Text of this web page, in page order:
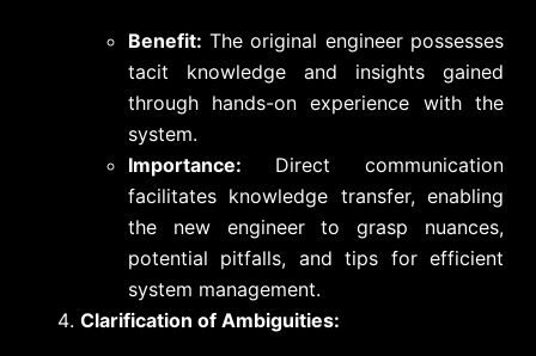
Benefit: The original engineer possesses
tacit knowledge and insights gained
through hands-on experience with the
system.
Importance: Direct communication
facilitates knowledge transfer, enabling
the new engineer to grasp nuances,
potential pitfalls, and tips for efficient
system management.
Clarification of Ambiguities: